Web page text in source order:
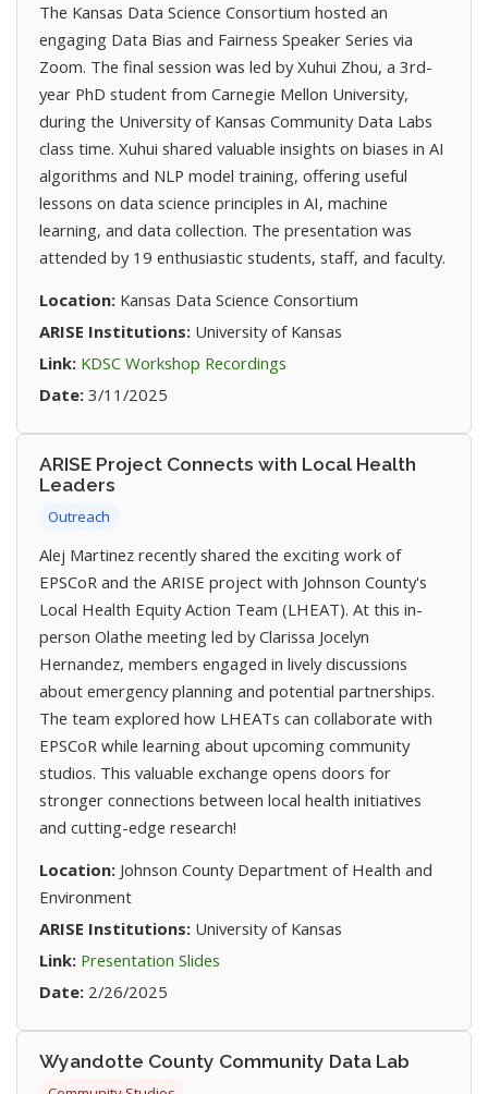
The Kansas Data Science Consortium hosted an
engaging Data Bias and Fairness Speaker Series via
Zoom. The final session was led by Xuhui Zhou, a 3rd-
year PhD student from Carnegie Mellon University,
during the University of Kansas Community Data Labs
class time. Xuhui shared valuable insights on biases in AI
algorithms and NLP model training, offering useful
lessons on data science principles in AI, machine
learning, and data collection. The presentation was
attended by 19 enthusiastic students, staff, and faculty.
Location: Kansas Data Science Consortium
ARISE Institutions: University of Kansas
Link: KDSC Workshop Recordings
Date: 3/11/2025
ARISE Project Connects with Local Health
Leaders
Outreach
Alej Martinez recently shared the exciting work of
EPSCoR and the ARISE project with Johnson County's
Local Health Equity Action Team (LHEAT). At this in-
person Olathe meeting led by Clarissa Jocelyn
Hernandez, members engaged in lively discussions
about emergency planning and potential partnerships.
The team explored how LHEATs can collaborate with
EPSCoR while learning about upcoming community
studios. This valuable exchange opens doors for
stronger connections between local health initiatives
and cutting-edge research!
Location: Johnson County Department of Health and
Environment
ARISE Institutions: University of Kansas
Link: Presentation Slides
Date: 2/26/2025
Wyandotte County Community Data Lab